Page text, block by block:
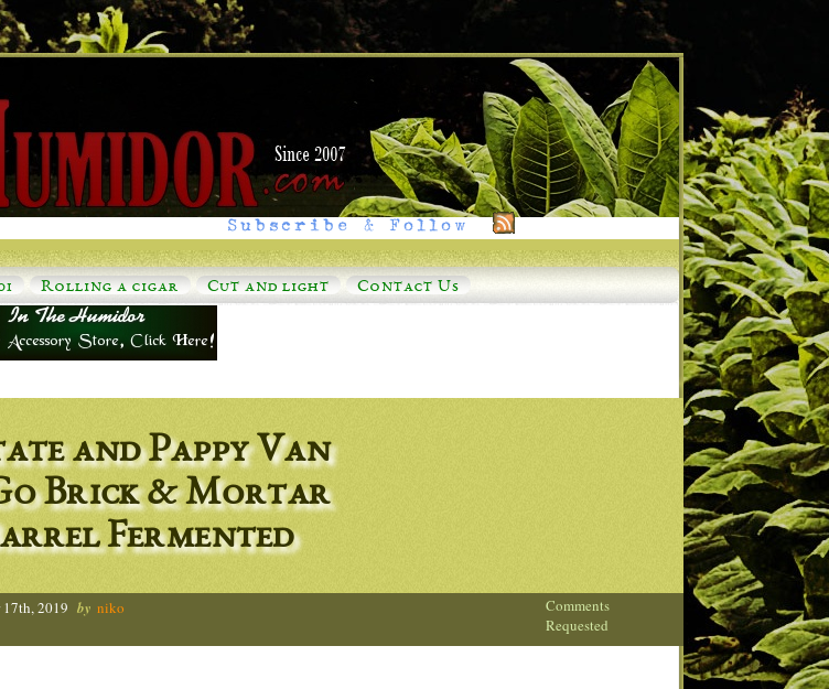
Rolling a cigar Cut and light Contact Us
Subscribe & Follow
and Pappy Van
Brick & Mortar
Fermented
2019 by niko
Comments
Requested